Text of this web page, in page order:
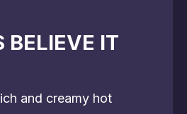
BELIEVE IT
and creamy hot